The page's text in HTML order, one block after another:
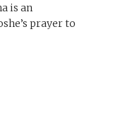
is an
prayer to